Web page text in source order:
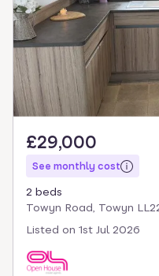
£29,000
See monthly cost
2 beds
Towyn Road, Towyn
Listed on 1st Jul 2026